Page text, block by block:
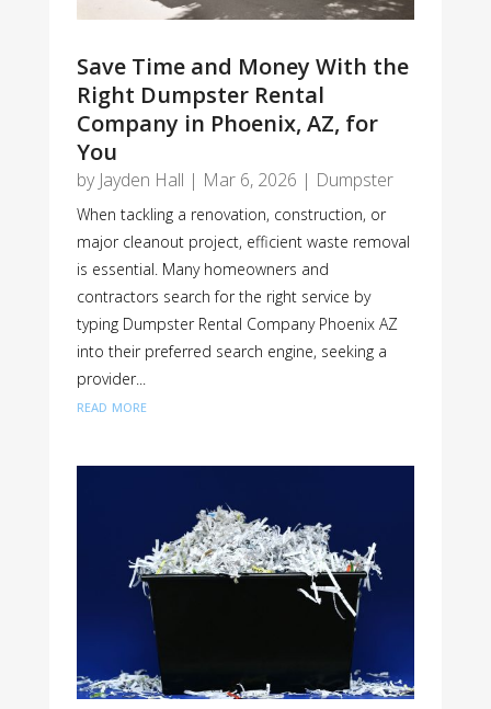
Save Time and Money With the
Right Dumpster Rental
Company in Phoenix, AZ, for
You
by Jayden Hall | Mar 6, 2026 | Dumpster
When tackling a renovation, construction, or
major cleanout project, efficient waste removal
is essential. Many homeowners and
contractors search for the right service by
typing Dumpster Rental Company Phoenix AZ
into their preferred search engine, seeking a
provider...
read more